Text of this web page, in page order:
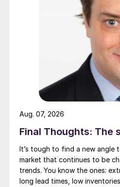
Final Thoughts: The
It’s tough to find a new angle
market that continues to be
trends. You know the ones:
long lead times, low
Aug. 07, 2026